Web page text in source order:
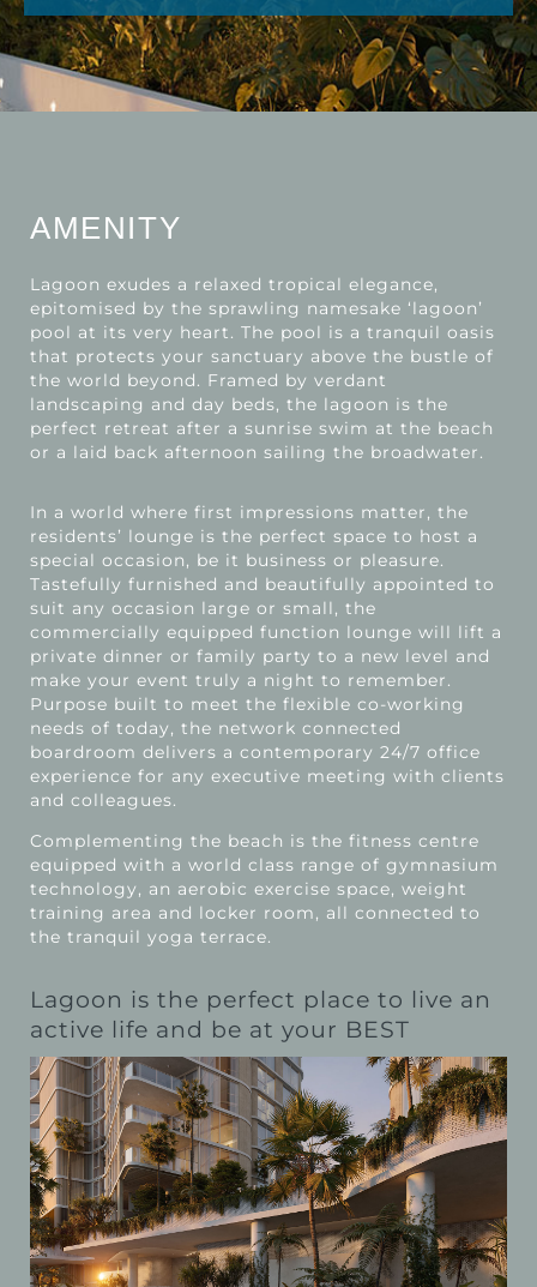
AMENITY
Lagoon exudes a relaxed tropical elegance,
epitomised by the sprawling namesake ‘lagoon’
pool at its very heart. The pool is a tranquil oasis
that protects your sanctuary above the bustle of
the world beyond. Framed by verdant
landscaping and day beds, the lagoon is the
perfect retreat after a sunrise swim at the beach
or a laid back afternoon sailing the broadwater.
In a world where first impressions matter, the
residents’ lounge is the perfect space to host a
special occasion, be it business or pleasure.
Tastefully furnished and beautifully appointed to
suit any occasion large or small, the
commercially equipped function lounge will lift a
private dinner or family party to a new level and
make your event truly a night to remember.
Purpose built to meet the flexible co-working
needs of today, the network connected
boardroom delivers a contemporary 24/7 office
experience for any executive meeting with clients
and colleagues.
Complementing the beach is the fitness centre
equipped with a world class range of gymnasium
technology, an aerobic exercise space, weight
training area and locker room, all connected to
the tranquil yoga terrace.
Lagoon is the perfect place to live an
active life and be at your BEST